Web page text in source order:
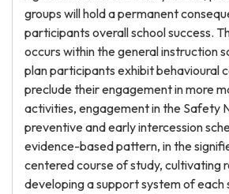
groups will hold a permanent
participants overall school success.
occurs within the general instruction
plan participants exhibit behavioural
preclude their engagement in more
activities, engagement in the Safety
preventive and early intercession
evidence-based pattern, in the
centered course of study, cultivating
developing a support system of each